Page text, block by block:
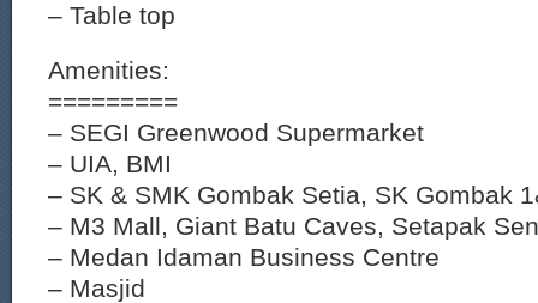
– Table top
Amenities:
=========
– SEGI Greenwood Supermarket
– UIA, BMI
– SK & SMK Gombak Setia, SK Gombak
– M3 Mall, Giant Batu Caves, Setapak
– Medan Idaman Business Centre
– Masjid